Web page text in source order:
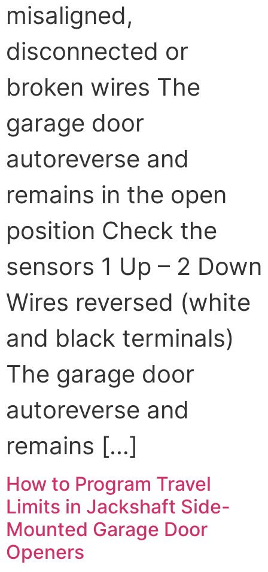
misaligned,
disconnected or
broken wires The
garage door
autoreverse and
remains in the open
position Check the
sensors 1 Up – 2 Down
Wires reversed (white
and black terminals)
The garage door
autoreverse and
remains […]
How to Program Travel
Limits in Jackshaft Side-
Mounted Garage Door
Openers